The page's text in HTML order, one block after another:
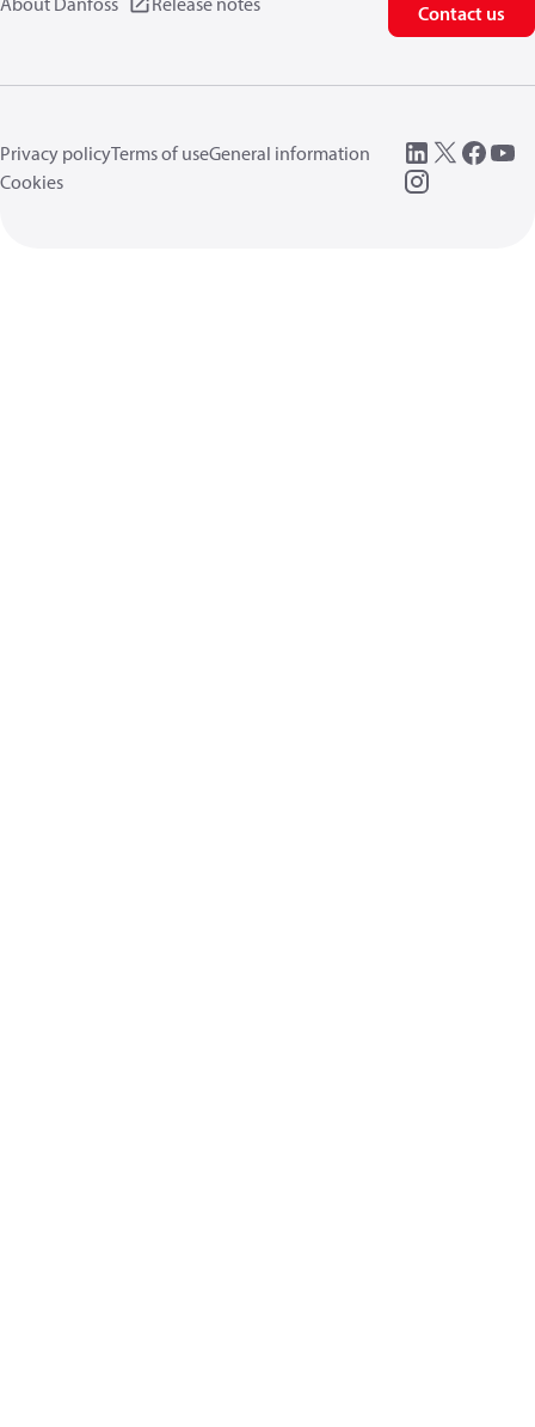
Contact us
Privacy policyTerms of useGeneral information
Cookies